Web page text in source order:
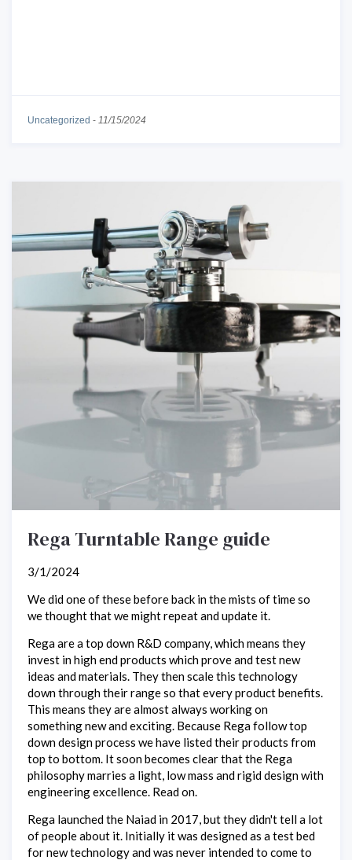
Uncategorized - 11/15/2024
Rega Turntable Range guide
3/1/2024
We did one of these before back in the mists of time so
we thought that we might repeat and update it.
Rega are a top down R&D company, which means they
invest in high end products which prove and test new
ideas and materials. They then scale this technology
down through their range so that every product benefits.
This means they are almost always working on
something new and exciting. Because Rega follow top
down design process we have listed their products from
top to bottom. It soon becomes clear that the Rega
philosophy marries a light, low mass and rigid design with
engineering excellence. Read on.
Rega launched the Naiad in 2017, but they didn't tell a lot
of people about it. Initially it was designed as a test bed
for new technology and was never intended to come to